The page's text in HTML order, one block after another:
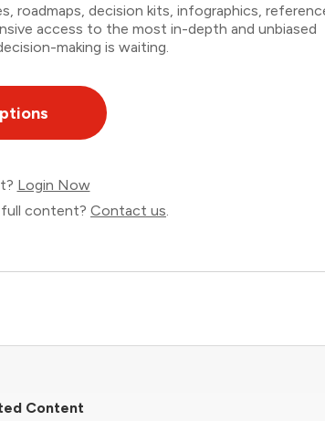
roadmaps, decision kits, infographics,
access to the most in-depth and unbiased
making is waiting.
Login Now
content? Contact us.
Content